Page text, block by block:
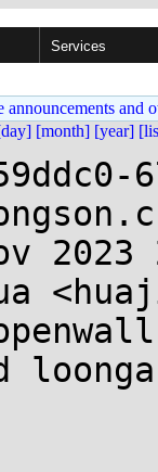
Services
and
[month] [year]
2023